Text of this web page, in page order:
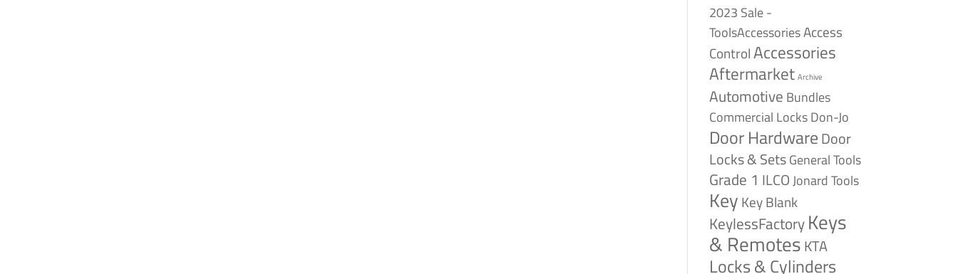
2023 Sale -
ToolsAccessoriesAccess
ControlAccessories
Aftermarket Archive
Automotive Bundles
Commercial LocksDon-Jo
Door HardwareDoor
Locks & SetsGeneral Tools
Grade 1 ILCOJonard Tools
Key Key Blank
KeylessFactoryKeys
& RemotesKTA
Locks & Cylinders